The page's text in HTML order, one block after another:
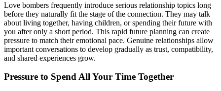
Love bombers frequently introduce serious relationship topics long
before they naturally fit the stage of the connection. They may talk
about living together, having children, or spending their future with
you after only a short period. This rapid future planning can create
pressure to match their emotional pace. Genuine relationships allow
important conversations to develop gradually as trust, compatibility,
and shared experiences grow.
Pressure to Spend All Your Time Together